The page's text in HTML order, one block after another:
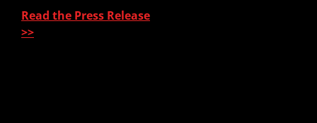
Read the Press Release
>>